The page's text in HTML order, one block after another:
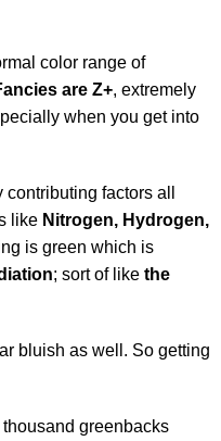
color range of
are Z+, extremely
when you get into
factors all
like Nitrogen, Hydrogen,
is green which is
; sort of like the
bluish as well. So getting
thousand greenbacks